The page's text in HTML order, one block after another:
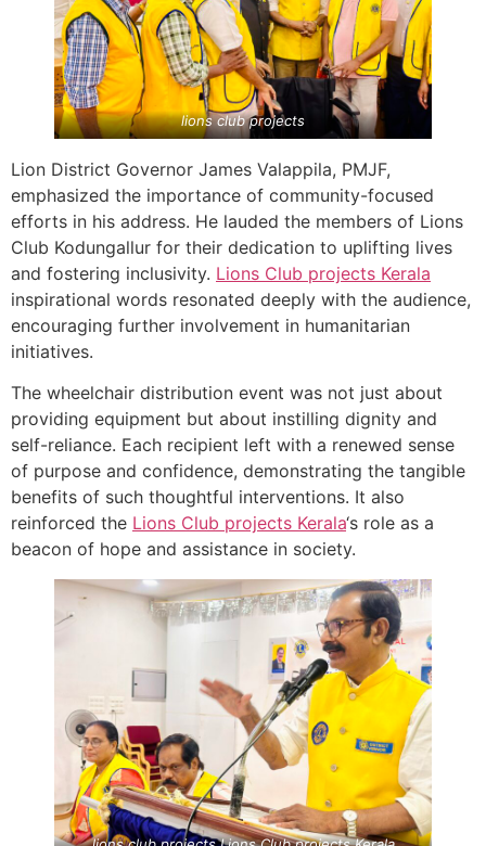
lions club projects
Lion District Governor James Valappila, PMJF,
emphasized the importance of community-focused
efforts in his address. He lauded the members of Lions
Club Kodungallur for their dedication to uplifting lives
and fostering inclusivity. Lions Club projects Kerala
inspirational words resonated deeply with the audience,
encouraging further involvement in humanitarian
initiatives.
The wheelchair distribution event was not just about
providing equipment but about instilling dignity and
self-reliance. Each recipient left with a renewed sense
of purpose and confidence, demonstrating the tangible
benefits of such thoughtful interventions. It also
reinforced the Lions Club projects Kerala‘s role as a
beacon of hope and assistance in society.